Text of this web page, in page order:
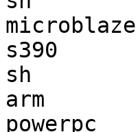
s390
sh
arm
powerpc